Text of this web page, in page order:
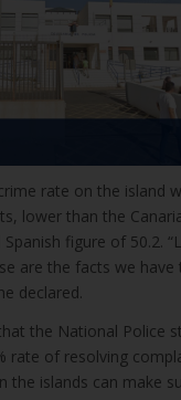
rate on the island
lower than the
figure of 50.2.
are the facts we have
declared.
the National Police
rate of resolving
the islands can make